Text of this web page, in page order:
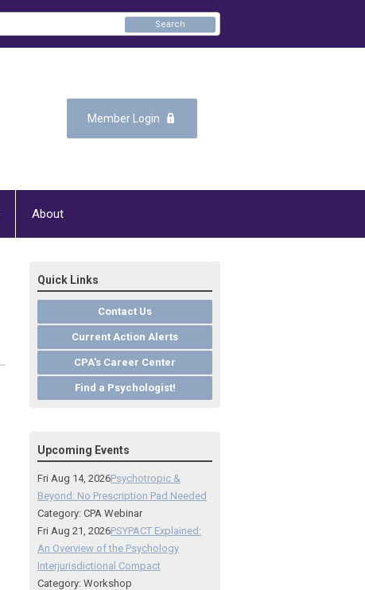
Member Login
Search
About
Quick Links
Contact Us
Current Action Alerts
CPA's Career Center
Find a Psychologist!
Upcoming Events
Fri Aug 14, 2026Psychotropic &
Beyond: No Prescription Pad Needed
Category: CPA Webinar
Fri Aug 21, 2026PSYPACT Explained:
An Overview of the Psychology
Interjurisdictional Compact
Category: Workshop